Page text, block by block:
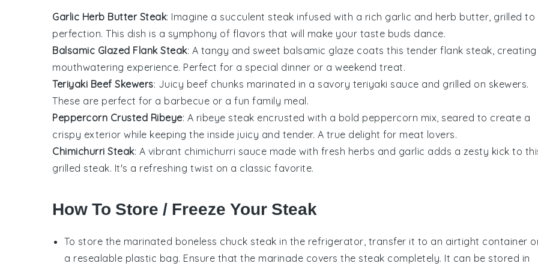
Garlic Herb Butter Steak: Imagine a succulent steak infused with a rich garlic and herb butter, grilled to
perfection. This dish is a symphony of flavors that will make your taste buds dance.
Balsamic Glazed Flank Steak: A tangy and sweet balsamic glaze coats this tender flank steak ,
mouthwatering experience. Perfect for a special dinner or a weekend treat.
Teriyaki Beef Skewers: Juicy beef chunks marinated in a savory teriyaki sauce and grilled on skewers.
These are perfect for a barbecue or a fun family meal.
Peppercorn Crusted Ribeye: A ribeye steak encrusted with a bold peppercorn mix, seared to create a
crispy exterior while keeping the inside juicy and tender. A true delight for meat lovers.
Chimichurri Steak: A vibrant chimichurri sauce made with fresh herbs and garlic adds a zesty kick to
grilled steak. It's a refreshing twist on a classic favorite.
How To Store / Freeze Your Steak
To store the marinated boneless chuck steak in the refrigerator, transfer it to an airtight container
a resealable plastic bag. Ensure that the marinade covers the steak completely. It can be stored in